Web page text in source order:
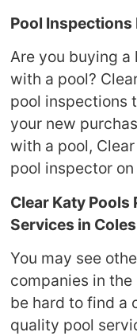
Pool Inspections
Are you buying a
with a pool?
pool inspections
your new
with a pool,
pool inspector
Clear Katy Pools
Services in
You may see
companies in
be hard to find a
quality pool